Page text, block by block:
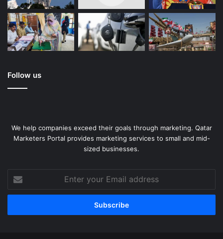
Follow us
We help companies exceed their goals through marketing. Qatar
Marketers Portal provides marketing services to small and mid-
sized businesses.
your
Email